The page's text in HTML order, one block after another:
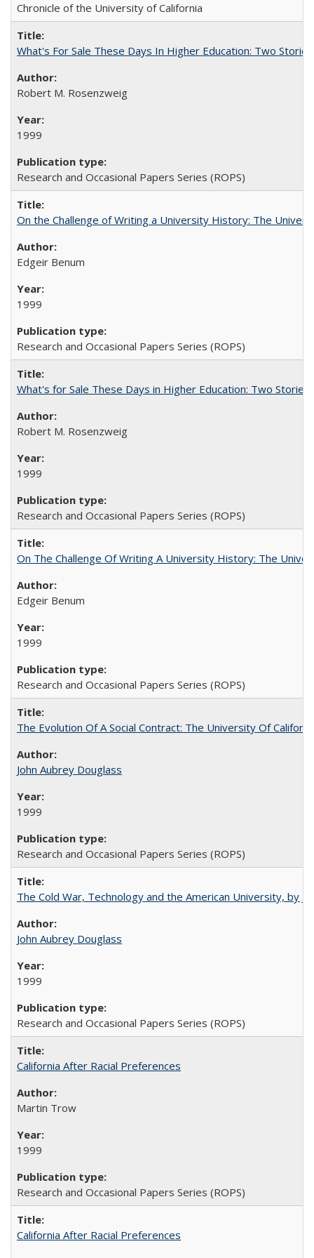
Chronicle of the University of California
What's For Sale These Days In Higher Education: Two Stories
Robert M. Rosenzweig
1999
Research and Occasional Papers Series (ROPS)
On the Challenge of Writing a University History: The
Edgeir Benum
1999
Research and Occasional Papers Series (ROPS)
What's for Sale These Days in Higher Education: Two
Robert M. Rosenzweig
1999
Research and Occasional Papers Series (ROPS)
On The Challenge Of Writing A University History: The
Edgeir Benum
1999
Research and Occasional Papers Series (ROPS)
The Evolution Of A Social Contract: The University Of
John Aubrey Douglass
1999
Research and Occasional Papers Series (ROPS)
The Cold War, Technology and the American University, by
John Aubrey Douglass
1999
Research and Occasional Papers Series (ROPS)
California After Racial Preferences
Martin Trow
1999
Research and Occasional Papers Series (ROPS)
California After Racial Preferences